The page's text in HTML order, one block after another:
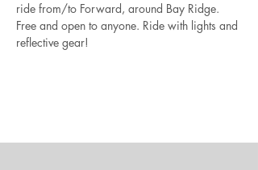
ride from/to Forward, around Bay Ridge.
Free and open to anyone. Ride with lights and
reflective gear!